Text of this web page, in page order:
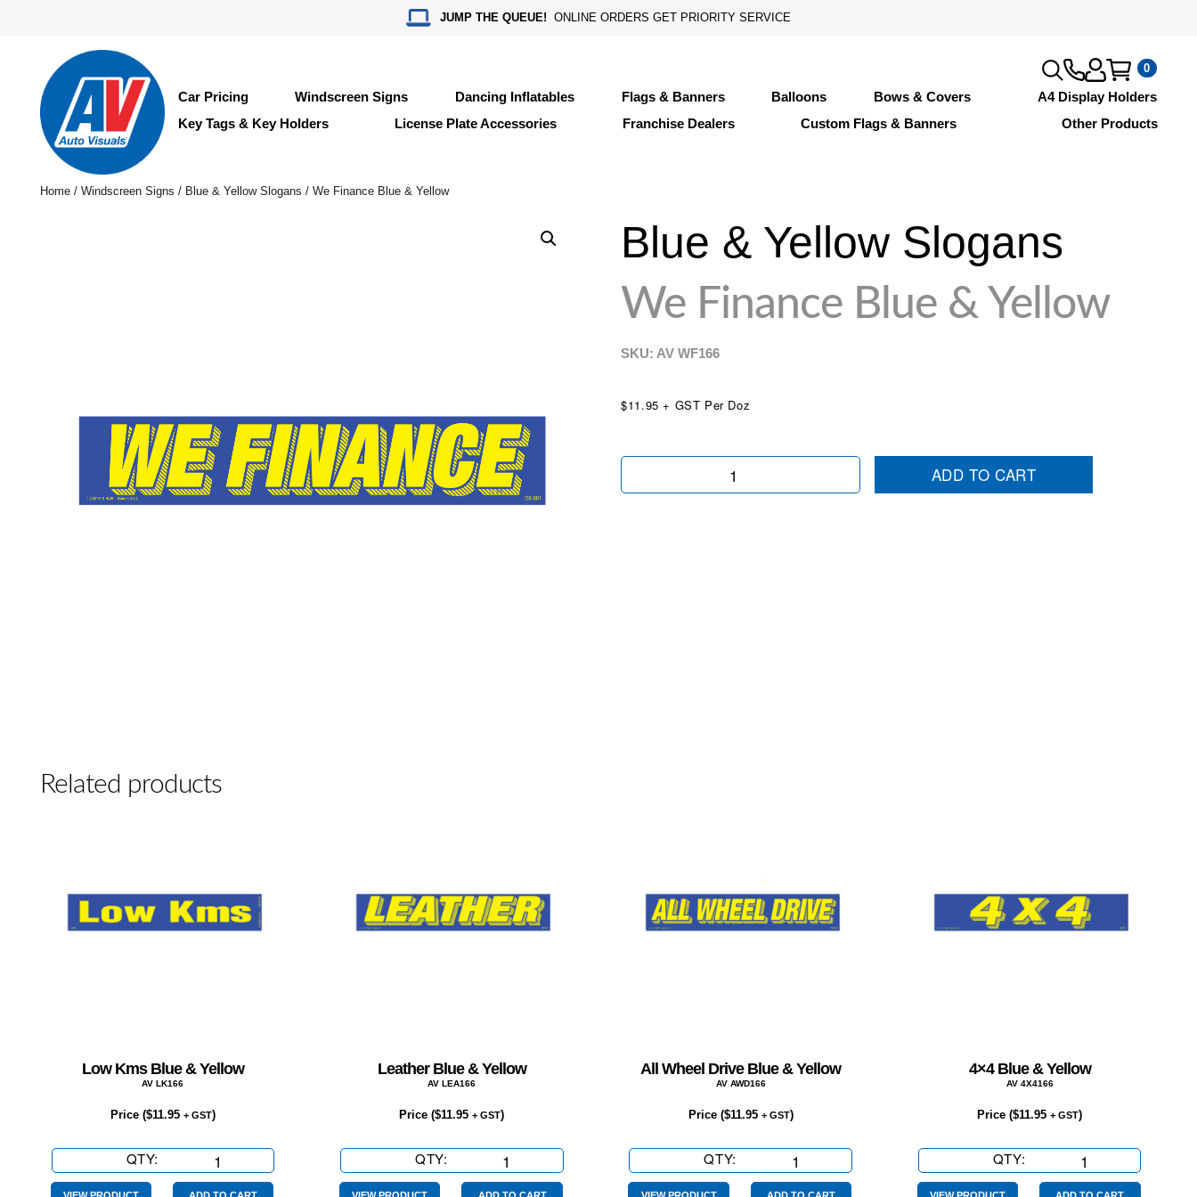
JUMP THE QUEUE! ONLINE ORDERS GET PRIORITY SERVICE
0
Car Pricing Windscreen Signs Dancing Inflatables Flags & Banners Balloons Bows & Covers
A4 Display Holders
Key Tags & Key Holders
License Plate Accessories Franchise Dealers Custom Flags & Banners Other Products
Home/ Windscreen Signs / Blue & Yellow Slogans / We Finance Blue & Yellow
Blue & Yellow Slogans
We Finance Blue & Yellow
SKU: AVWF166
$11.95 + GST Per Doz
We
ADD TO CART
Related products
Low Kms Blue & Yellow
AV LK166
Price ($11.95 + GST)
QTY:
Kms
Leather Blue & Yellow
AV LEA166
Price ($11.95 + GST)
QTY:
Blue
All Wheel Drive Blue & Yellow
AV AWD166
Price ($11.95 + GST)
QTY:
Wheel
4×4 Blue & Yellow
AV 4X4166
Price ($11.95 + GST)
QTY:
Blue